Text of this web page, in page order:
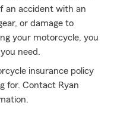
an accident with an
or damage to
your motorcycle, you
need.
insurance policy
for. Contact Ryan